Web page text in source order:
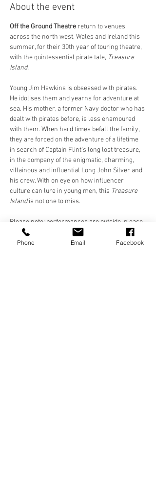
About the event
Oﬀ the Ground Theatre return to venues
across the north west, Wales and Ireland this
summer, for their 30th year of touring theatre,
with the quintessential pirate tale, Treasure
Island.
Young Jim Hawkins is obsessed with pirates.
He idolises them and yearns for adventure at
sea. His mother, a former Navy doctor who has
dealt with pirates before, is less enamoured
with them. When hard times befall the family,
they are forced on the adventure of a lifetime
in search of Captain Flint’s long lost treasure,
in the company of the enigmatic, charming,
villainous and influential Long John Silver and
his crew. With on eye on how influencer
culture can lure in young men, this Treasure
Island is not one to miss.
Please note: performances are outside, please
dress appropriately. Please bring a
chair/blanket/something to sit on. Chairs
Phone Email Facebook